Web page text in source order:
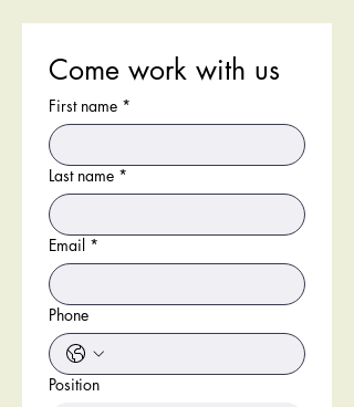
Come work with us
First name *
Last name *
Email *
Phone
Position